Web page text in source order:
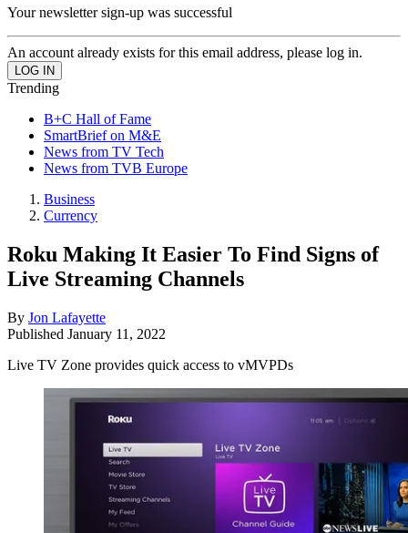
Your newsletter sign-up was successful
An account already exists for this email address, please log in.
Trending
B+C Hall of Fame
SmartBrief on M&E
News from TV Tech
News from TVB Europe
Business
Currency
Roku Making It Easier To Find Signs of
Live Streaming Channels
By Jon Lafayette
Published January 11, 2022
Live TV Zone provides quick access to vMVPDs